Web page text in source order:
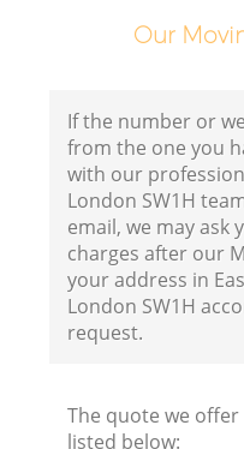
Our
If the number or
from the one you
with our
London SW1H
email, we may ask
charges after our
your address in
London SW1H
request.
The quote we
listed below: